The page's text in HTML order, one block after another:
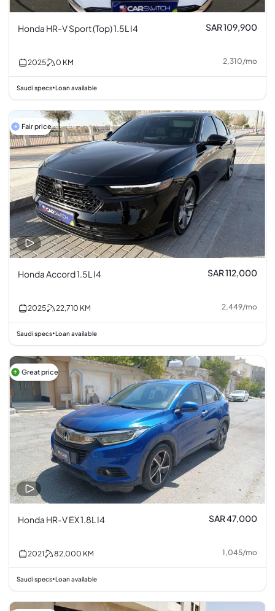
Honda HR-V Sport (Top) 1.5L I4 SAR 109,900
2025 0 KM 2,310/mo
Saudi specs•Loan available
Fair price
Honda Accord 1.5L I4 SAR 112,000
2025 22,710 KM 2,449/mo
Saudi specs•Loan available
Great price
Honda HR-V EX 1.8L I4 SAR 47,000
2021 82,000 KM 1,045/mo
Saudi specs•Loan available